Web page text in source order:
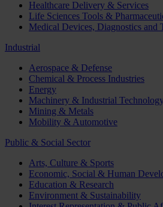
Healthcare Delivery & Services
Life Sciences Tools &
Medical Devices, Diagnostics and
Industrial
Aerospace & Defense
Chemical & Process Industries
Energy
Machinery & Industrial
Mining & Metals
Mobility & Automotive
Public & Social Sector
Arts, Culture & Sports
Economic, Social & Human
Education & Research
Environment & Sustainability